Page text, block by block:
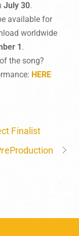
July 30.
available for
worldwide
1 .
the song?
HERE
Finalist